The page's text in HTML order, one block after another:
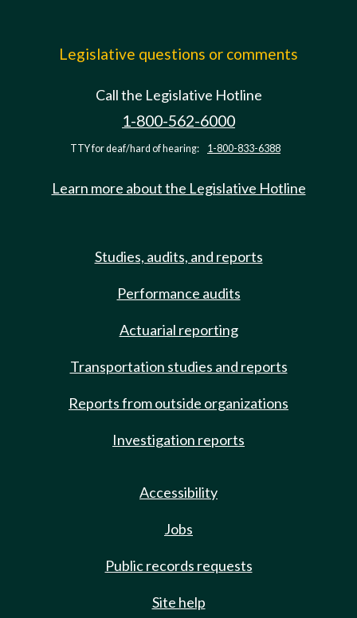
Legislative questions or comments
Call the Legislative Hotline
1-800-562-6000
TTY for deaf/hard of hearing: 1-800-833-6388
Learn more about the Legislative Hotline
Studies, audits, and reports
Performance audits
Actuarial reporting
Transportation studies and reports
Reports from outside organizations
Investigation reports
Accessibility
Jobs
Public records requests
Site help